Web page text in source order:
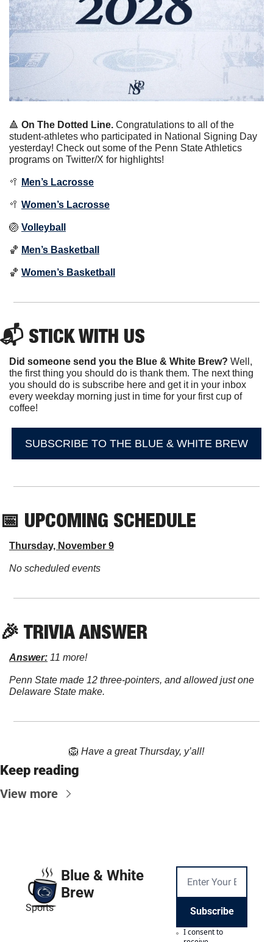
🔺 On The Dotted Line. Congratulations to all of the
student-athletes who participated in National Signing Day
yesterday! Check out some of the Penn State Athletics
programs on Twitter/X for highlights!
🥍 Men’s Lacrosse
🥍 Women’s Lacrosse
🏐 Volleyball
🏀 Men’s Basketball
🏀 Women’s Basketball
📬 STICK WITH US
Did someone send you the Blue & White Brew? Well,
the first thing you should do is thank them. The next thing
you should do is subscribe here and get it in your inbox
every weekday morning just in time for your first cup of
coffee!
SUBSCRIBE TO THE BLUE & WHITE BREW
📅 UPCOMING SCHEDULE
Thursday, November 9
No scheduled events
🎉 TRIVIA ANSWER
Answer: 11 more!
Penn State made 12 three-pointers, and allowed just one
Delaware State make.
🦁 Have a great Thursday, y’all!
Keep reading
View more
Blue & White
Brew
Sports Subscribe
I consent to